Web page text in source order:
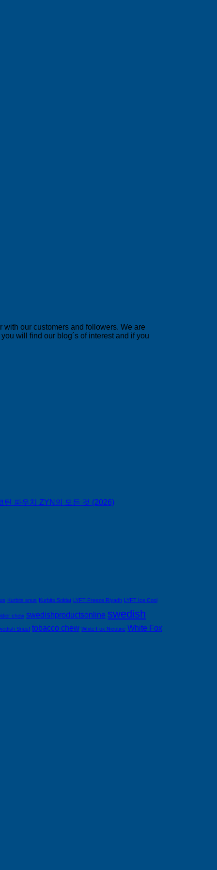
our customers and followers. We are
will find our blog´s of interest and if you
파우치 ZYN의 모든 것 (2026)
Kurbits snus Kurbits Soldat LYFT Freeze Riyadh LYFT Ice Cool
chew swedishproductsonline swedish
Snus! tobacco chew White Fox Nicotine White Fox